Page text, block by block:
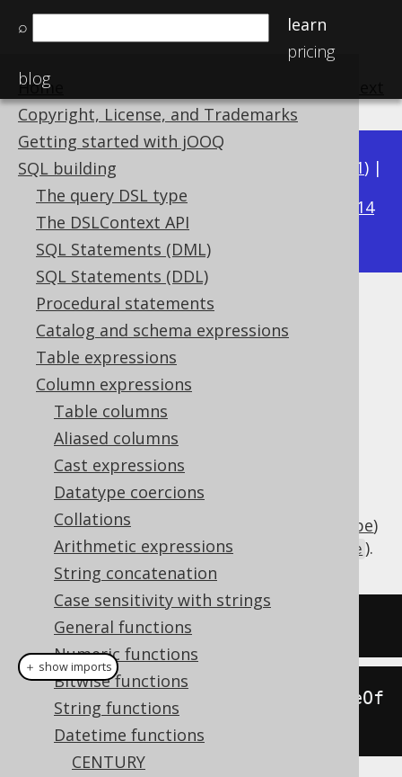
⌕
learn
pricing
blog
Home
Copyright, License, and Trademarks
Getting started with jOOQ
SQL building
The query DSL type
The DSLContext API
SQL Statements (DML)
SQL Statements (DDL)
Procedural statements
Catalog and schema expressions
Table expressions
Column expressions
Table columns
Aliased columns
Cast expressions
Datatype coercions
Collations
Arithmetic expressions
String concatenation
Case sensitivity with strings
General functions
Numeric functions
Bitwise functions
String functions
Datetime functions
CENTURY
Available in versions: 3.21) |
3.20|3.19|3.18|3.17
3.14
3.13|3.12
DATESUB
Supported by ✅ Open Source Edition
✅ Express Edition ✅ Professional Edition
✅ Enterprise Edition
Subtract an interval of type
java.lang.Number(number of days) or
org.jooq.types.Interval SQL interval type)
from a date (represented by
java.sql.Date ).
SELECT DATE '2020-02-03'
create select
valueOf
"2020-02-03" ),
＋ show imports